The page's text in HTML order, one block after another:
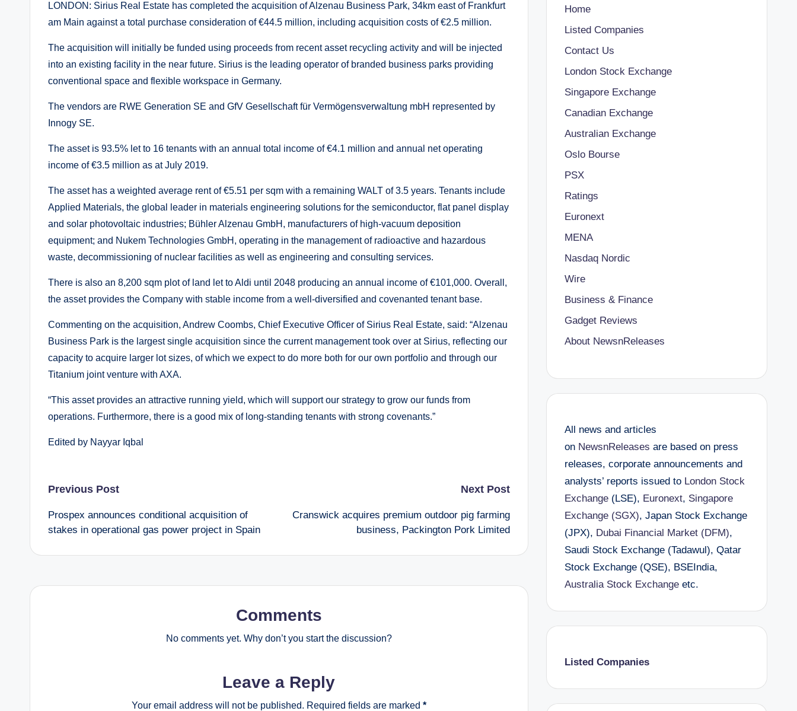
LONDON: Sirius Real Estate has completed the acquisition of Alzenau Business Park, 34km east of Frankfurt
am Main against a total purchase consideration of €44.5 million, including acquisition costs of €2.5 million.
The acquisition will initially be funded using proceeds from recent asset recycling activity and will be injected
into an existing facility in the near future. Sirius is the leading operator of branded business parks providing
conventional space and flexible workspace in Germany.
The vendors are RWE Generation SE and GfV Gesellschaft für Vermögensverwaltung mbH represented by
Innogy SE.
The asset is 93.5% let to 16 tenants with an annual total income of €4.1 million and annual net operating
income of €3.5 million as at July 2019.
The asset has a weighted average rent of €5.51 per sqm with a remaining WALT of 3.5 years. Tenants include
Applied Materials, the global leader in materials engineering solutions for the semiconductor, flat panel display
and solar photovoltaic industries; Bühler Alzenau GmbH, manufacturers of high-vacuum deposition
equipment; and Nukem Technologies GmbH, operating in the management of radioactive and hazardous
waste, decommissioning of nuclear facilities as well as engineering and consulting services.
There is also an 8,200 sqm plot of land let to Aldi until 2048 producing an annual income of €101,000. Overall,
the asset provides the Company with stable income from a well-diversified and covenanted tenant base.
Commenting on the acquisition, Andrew Coombs, Chief Executive Officer of Sirius Real Estate, said: “Alzenau
Business Park is the largest single acquisition since the current management took over at Sirius, reflecting our
capacity to acquire larger lot sizes, of which we expect to do more both for our own portfolio and through our
Titanium joint venture with AXA.
“This asset provides an attractive running yield, which will support our strategy to grow our funds from
operations. Furthermore, there is a good mix of long-standing tenants with strong covenants.”
Edited by Nayyar Iqbal
Post
navigation
Previous Post
Prospex announces conditional acquisition of
stakes in operational gas power project in Spain
Next Post
Cranswick acquires premium outdoor pig farming
business, Packington Pork Limited
Comments
No comments yet. Why don’t you start the discussion?
Leave a Reply
Your email address will not be published. Required fields are marked *
Home
Listed Companies
Contact Us
London Stock Exchange
Singapore Exchange
Canadian Exchange
Australian Exchange
Oslo Bourse
PSX
Ratings
Euronext
MENA
Nasdaq Nordic
Wire
Business & Finance
Gadget Reviews
About NewsnReleases
All news and articles
on NewsnReleases are based on press
releases, corporate announcements and
analysts’ reports issued to London Stock
Exchange(LSE), Euronext, Singapore
Exchange (SGX), Japan Stock Exchange
(JPX), Dubai Financial Market (DFM),
Saudi Stock Exchange (Tadawul), Qatar
Stock Exchange (QSE), BSEIndia,
Australia Stock Exchangeetc.
Listed Companies